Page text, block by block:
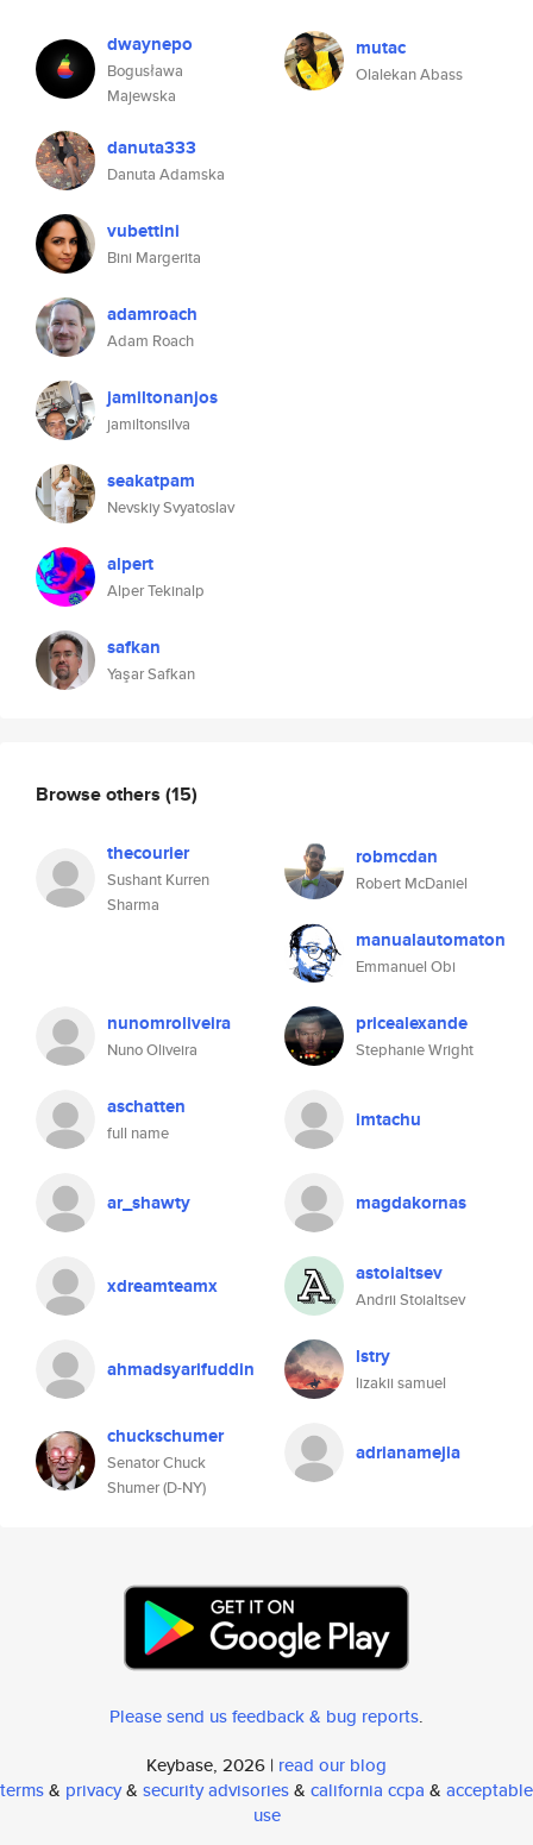
dwaynepo
Bogusława
Majewska
danuta333
Danuta Adamska
vubettini
Bini Margerita
adamroach
Adam Roach
jamiltonanjos
jamiltonsilva
seakatpam
Nevskiy Svyatoslav
alpert
Alper Tekinalp
safkan
Yaşar Safkan
mutac
Olalekan Abass
Browse others (15)
thecourier
Sushant Kurren
Sharma
robmcdan
Robert McDaniel
manualautomaton
Emmanuel Obi
nunomroliveira
Nuno Oliveira
pricealexande
Stephanie Wright
aschatten
full name
imtachu
ar_shawty magdakornas
xdreamteamx astoialtsev
Andrii Stoialtsev
ahmadsyarifuddin lstry
lizakii samuel
chuckschumer
Senator Chuck
Shumer (D-NY)
adrianamejia
Please send us feedback & bug reports.
Keybase, 2026 | read our blog
terms& privacy& security advisories& california ccpa & acceptable
use